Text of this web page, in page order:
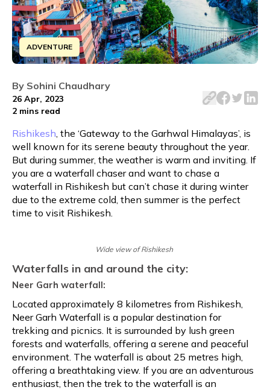
ADVENTURE
Embark on an adrenaline fuelled summer adventure
By Sohini Chaudhary
26 Apr, 2023
2 mins read
Rishikesh, the ‘Gateway to the Garhwal Himalayas’, is
well known for its serene beauty throughout the year.
But during summer, the weather is warm and inviting. If
you are a waterfall chaser and want to chase a
waterfall in Rishikesh but can’t chase it during winter
due to the extreme cold, then summer is the perfect
time to visit Rishikesh.
Wide view of Rishikesh
Waterfalls in and around the city:
Neer Garh waterfall:
Located approximately 8 kilometres from Rishikesh,
Neer Garh Waterfall is a popular destination for
trekking and picnics. It is surrounded by lush green
forests and waterfalls, offering a serene and peaceful
environment. The waterfall is about 25 metres high,
offering a breathtaking view. If you are an adventurous
enthusiast, then the trek to the waterfall is an